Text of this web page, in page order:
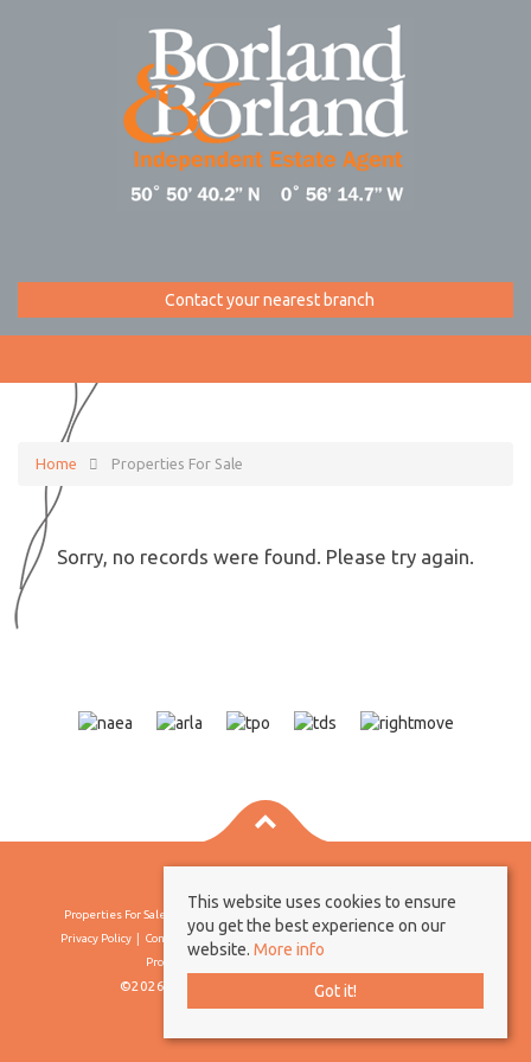
Contact your nearest branch
Home Properties For Sale
Sorry, no records were found. Please try again.
Properties For Sale By Region
Privacy Policy
Complaints Procedure
Client Money Protection Certificate
Propertymark Conduct & Membership Rules
©2026 Borland & Borland. All rights reserved
This website uses cookies to ensure
you get the best experience on our
website. More info
Got it!